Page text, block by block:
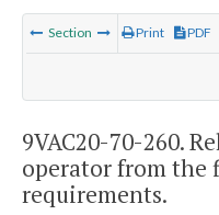
Section Print PDF
9VAC20-70-260.
operator from the
requirements.